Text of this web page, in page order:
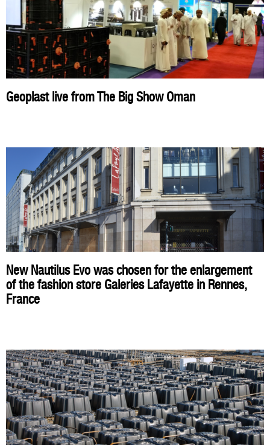
Geoplast live from The Big Show Oman
New Nautilus Evo was chosen for the enlargement
of the fashion store Galeries Lafayette in Rennes,
France